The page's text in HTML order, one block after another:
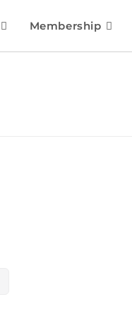
Membership